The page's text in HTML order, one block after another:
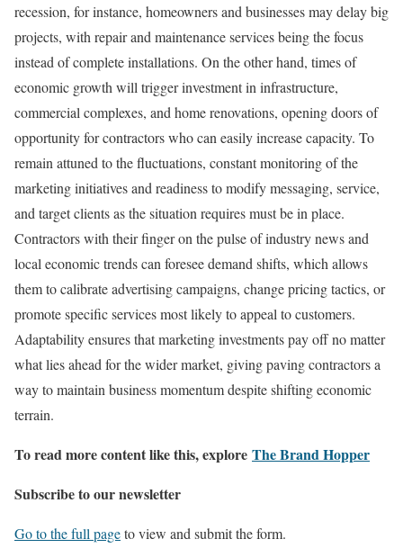
recession, for instance, homeowners and businesses may delay big
projects, with repair and maintenance services being the focus
instead of complete installations. On the other hand, times of
economic growth will trigger investment in infrastructure,
commercial complexes, and home renovations, opening doors of
opportunity for contractors who can easily increase capacity. To
remain attuned to the fluctuations, constant monitoring of the
marketing initiatives and readiness to modify messaging, service,
and target clients as the situation requires must be in place.
Contractors with their finger on the pulse of industry news and
local economic trends can foresee demand shifts, which allows
them to calibrate advertising campaigns, change pricing tactics, or
promote specific services most likely to appeal to customers.
Adaptability ensures that marketing investments pay off no matter
what lies ahead for the wider market, giving paving contractors a
way to maintain business momentum despite shifting economic
terrain.
To read more content like this, explore The Brand Hopper
Subscribe to our newsletter
Go to the full pageto view and submit the form.